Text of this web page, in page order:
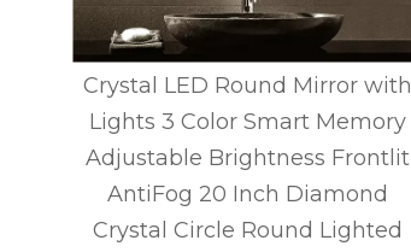
Crystal LED Round Mirror with
Lights 3 Color Smart Memory
Adjustable Brightness Frontlit
AntiFog 20 Inch Diamond
Crystal Circle Round Lighted